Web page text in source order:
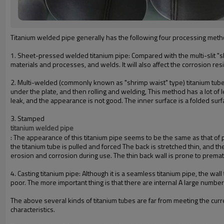
Titanium welded pipe generally has the following four processing
1. Sheet-pressed welded titanium pipe: Compared with the multi-slit
materials and processes, and welds. It will also affect the corrosion
2. Multi-welded (commonly known as "shrimp waist" type) titanium
under the plate, and then rolling and welding, This method has a lot
leak, and the appearance is not good. The inner surface is a folded
3. Stamped
titanium welded pipe
: The appearance of this titanium pipe seems to be the same as that
the titanium tube is pulled and forced The back is stretched thin, and
erosion and corrosion during use. The thin back wall is prone to
4. Casting titanium pipe: Although it is a seamless titanium pipe, the
poor. The more important thing is that there are internal A large
The above several kinds of titanium tubes are far from meeting the
characteristics.